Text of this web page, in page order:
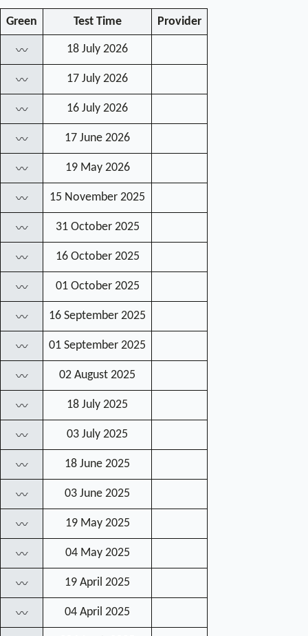
Green Test Time Provider
〰 18 July 2026
〰 17 July 2026
〰 16 July 2026
〰 17 June 2026
〰 19 May 2026
〰 15 November 2025
〰 31 October 2025
〰 16 October 2025
〰 01 October 2025
〰 16 September 2025
〰 01 September 2025
〰 02 August 2025
〰 18 July 2025
〰 03 July 2025
〰 18 June 2025
〰 03 June 2025
〰 19 May 2025
〰 04 May 2025
〰 19 April 2025
〰 04 April 2025